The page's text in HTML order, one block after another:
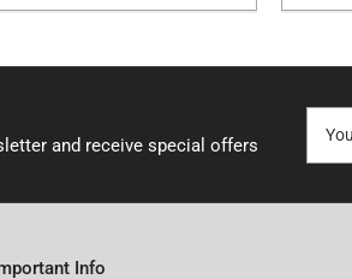
and receive special offers
email
Info